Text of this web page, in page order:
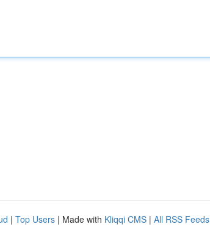
| Top Users | Made with Kliqqi CMS | All RSS Feeds